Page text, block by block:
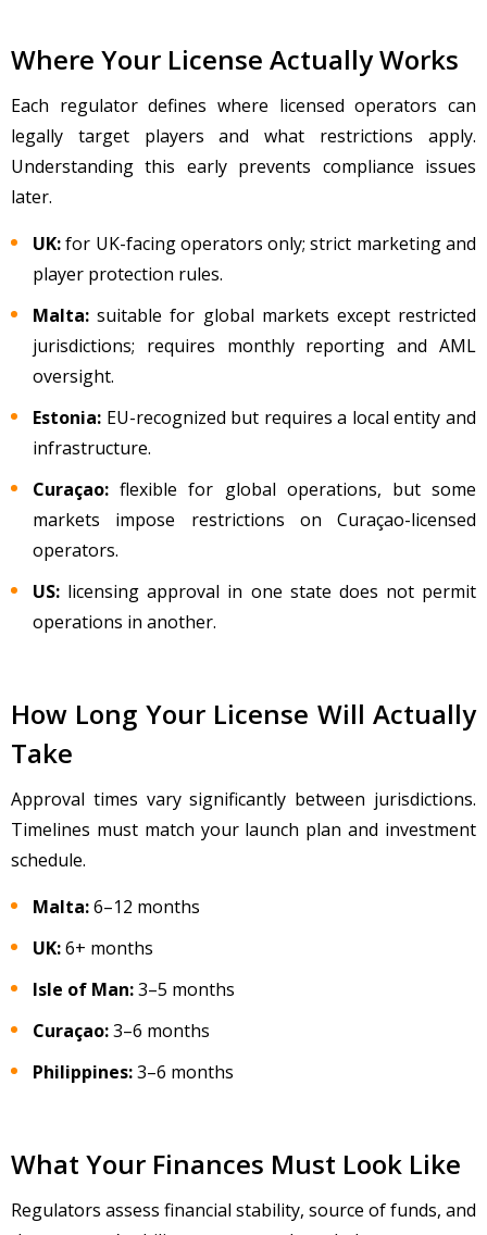
Where Your License Actually Works
Each regulator defines where licensed operators can
legally target players and what restrictions apply.
Understanding this early prevents compliance issues
later.
UK:for UK-facing operators only; strict marketing and
player protection rules.
Malta: suitable for global markets except restricted
jurisdictions; requires monthly reporting and AML
oversight.
Estonia: EU-recognized but requires a local entity and
infrastructure.
Curaçao: flexible for global operations, but some
markets impose restrictions on Curaçao-licensed
operators.
US: licensing approval in one state does not permit
operations in another.
How Long Your License Will Actually
Take
Approval times vary significantly between jurisdictions.
Timelines must match your launch plan and investment
schedule.
Malta:6–12 months
UK:6+ months
Isle of Man:3–5 months
Curaçao:3–6 months
Philippines:3–6 months
What Your Finances Must Look Like
Regulators assess financial stability, source of funds, and